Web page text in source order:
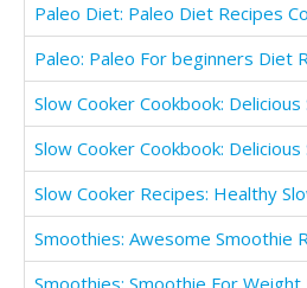
Paleo Diet: Paleo Diet Recipes
Paleo: Paleo For beginners Diet